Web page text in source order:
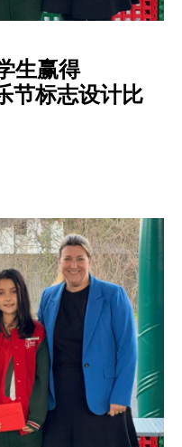
生赢得
节标志设计比